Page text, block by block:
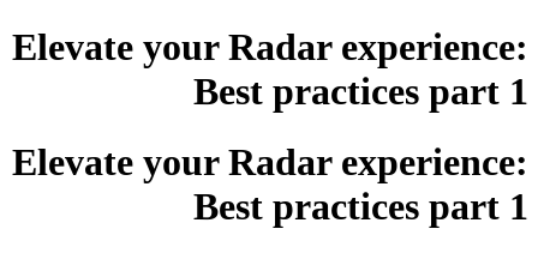
Elevate your Radar experience:
Best practices part 1
Elevate your Radar experience:
Best practices part 1